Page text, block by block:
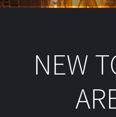
NEW